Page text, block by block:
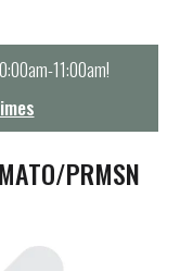
11:00am!
PRMSN